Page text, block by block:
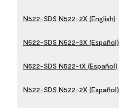
N522-SDS N522-2X (English)
N522-SDS N522-3X (Español)
N522-SDS N522-1X (Español)
N522-SDS N522-2X (Español)